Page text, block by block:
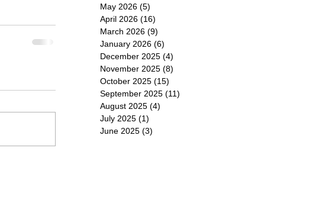
May 2026 (5)
April 2026 (16)
March 2026 (9)
January 2026 (6)
December 2025 (4)
November 2025 (8)
October 2025 (15)
September 2025 (11)
August 2025 (4)
July 2025 (1)
June 2025 (3)